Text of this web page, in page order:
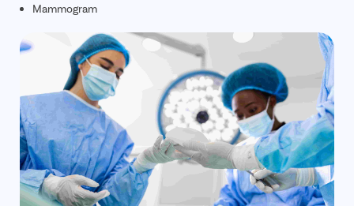
Mammogram